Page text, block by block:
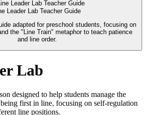
Leader Lab Teacher Guide
adapted for preschool students, focusing on
the "Line Train" metaphor to teach patience
and line order.
Lab
designed to help students manage the
first in line, focusing on self-regulation
line positions.